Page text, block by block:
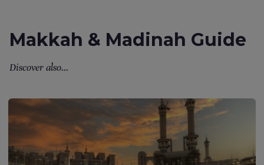
Makkah & Madinah Guide
Discover also...